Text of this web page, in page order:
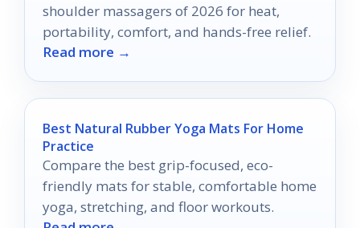
shoulder massagers of 2026 for heat,
portability, comfort, and hands-free relief.
Read more →
Best Natural Rubber Yoga Mats For Home
Practice
Compare the best grip-focused, eco-
friendly mats for stable, comfortable home
yoga, stretching, and floor workouts.